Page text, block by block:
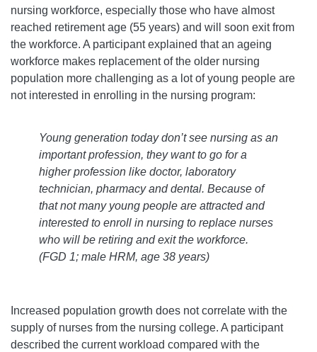
nursing workforce, especially those who have almost
reached retirement age (55 years) and will soon exit from
the workforce. A participant explained that an ageing
workforce makes replacement of the older nursing
population more challenging as a lot of young people are
not interested in enrolling in the nursing program:
Young generation today don’t see nursing as an
important profession, they want to go for a
higher profession like doctor, laboratory
technician, pharmacy and dental. Because of
that not many young people are attracted and
interested to enroll in nursing to replace nurses
who will be retiring and exit the workforce.
(FGD 1; male HRM, age 38 years)
Increased population growth does not correlate with the
supply of nurses from the nursing college. A participant
described the current workload compared with the